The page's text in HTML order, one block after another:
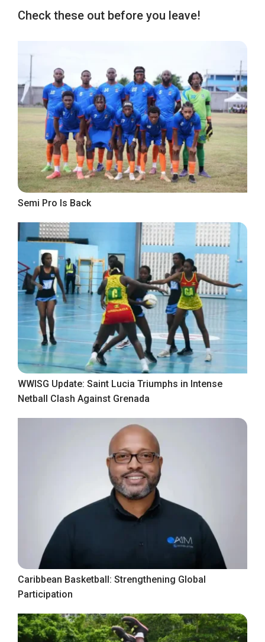
Check these out before you leave!
Semi Pro Is Back
WWISG Update: Saint Lucia Triumphs in Intense
Netball Clash Against Grenada
Caribbean Basketball: Strengthening Global
Participation